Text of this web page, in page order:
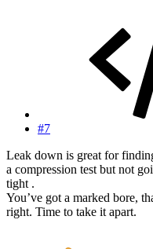
#7
Leak down is great for
a compression test but not
tight .
You’ve got a marked bore,
right. Time to take it apart.